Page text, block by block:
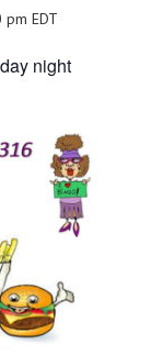
pm EDT
night